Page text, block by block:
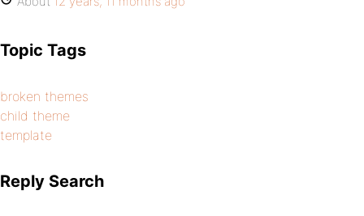
Topic Tags
broken themes
child theme
template
Reply Search